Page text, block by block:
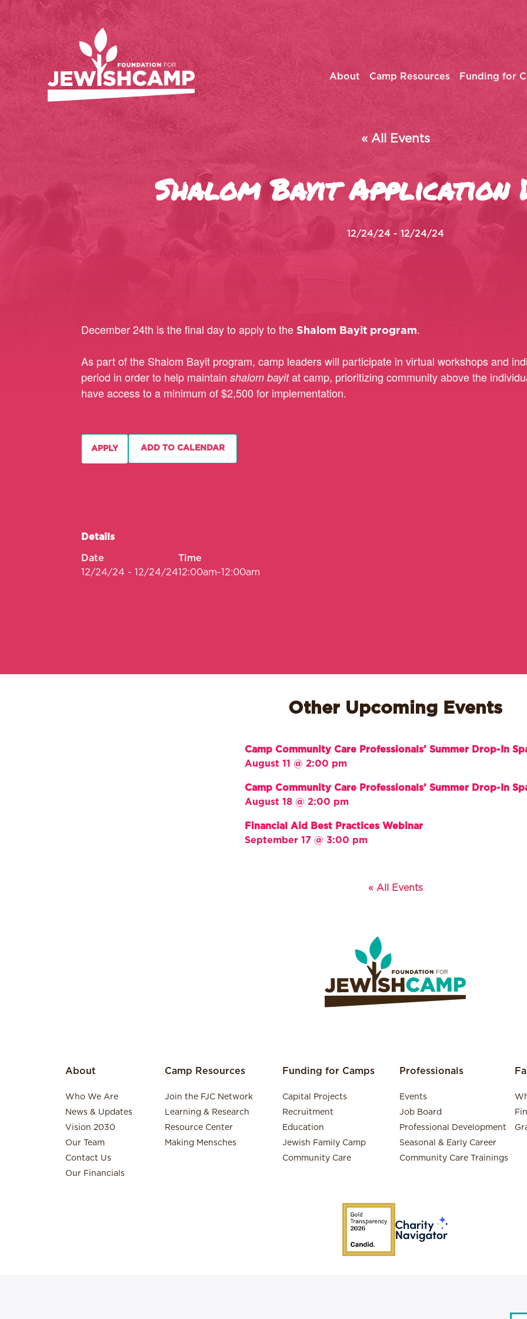
About Camp Resources Funding for
« All Events
Shalom Bayit Application
12/24/24 - 12/24/24
December 24th is the final day to apply to the Shalom Bayit program.
As part of the Shalom Bayit program, camp leaders will participate in virtual workshops and
period in order to help maintain shalom bayitat camp, prioritizing community above the
have access to a minimum of $2,500 for implementation.
APPLY ADD TO CALENDAR
Details
Date
12/24/24 - 12/24/24
Time
12:00am-12:00am
Other Upcoming Events
Camp Community Care Professionals’ Summer Drop-In
August 11 @ 2:00 pm
Camp Community Care Professionals’ Summer Drop-In
August 18 @ 2:00 pm
Financial Aid Best Practices Webinar
September 17 @ 3:00 pm
« All Events
About
Who We Are
News & Updates
Vision 2030
Our Team
Contact Us
Our Financials
Camp Resources
Join the FJC Network
Learning & Research
Resource Center
Making Mensches
Funding for Camps
Capital Projects
Recruitment
Education
Jewish Family Camp
Community Care
Professionals
Events
Job Board
Professional Development
Seasonal & Early Career
Community Care Trainings